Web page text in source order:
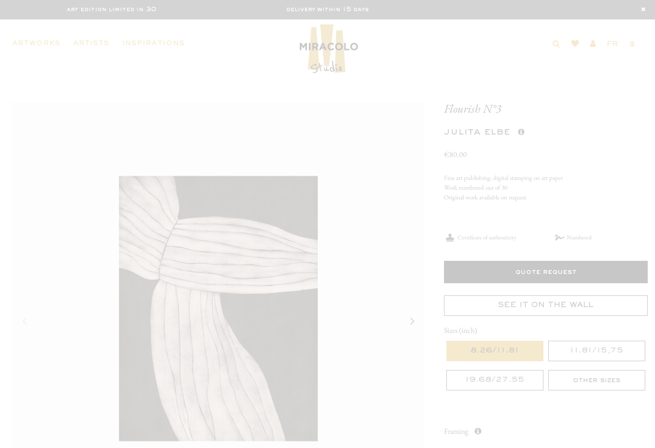
art edition limited in 30 delivery within 15 days
FR $
ARTWORKS ARTISTS INSPIRATIONS
Flourish N°3
julita elbe
€80.00
Fine art publishing, digital stamping on art paper
Work numbered out of 30
Original work available on request
Certificate of authenticity Numbered
quote request
SEE IT ON THE WALL
Sizes (inch)
8.26/11.81 11.81/15,75
19.68/27.55 other sizes
Framing